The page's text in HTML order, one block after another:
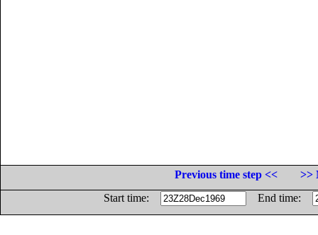
Previous time step <<
>>
Start time:
End time: